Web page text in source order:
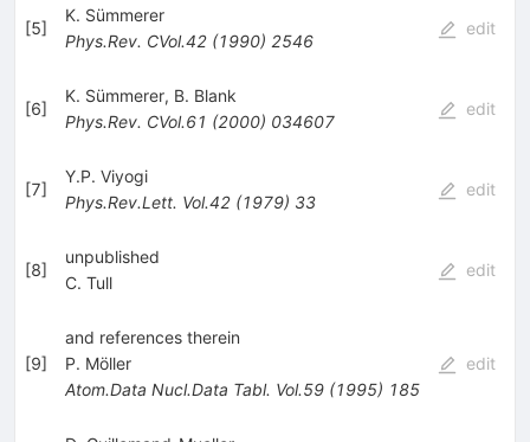
[5]
K. Sümmerer
Phys.Rev. CVol.42(1990) 2546
edit
[6]
K. Sümmerer, B. Blank
Phys.Rev. CVol.61 (2000) 034607
edit
[7]
Y.P. Viyogi
Phys.Rev.Lett. Vol.42(1979) 33
edit
[8]
unpublished
C. Tull
edit
[9]
and references therein
P. Möller
Atom.Data Nucl.Data Tabl. Vol.59(1995) 185
edit